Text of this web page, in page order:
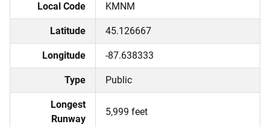
Local Code KMNM
Latitude 45.126667
Longitude -87.638333
Type Public
Longest
Runway
5,999 feet